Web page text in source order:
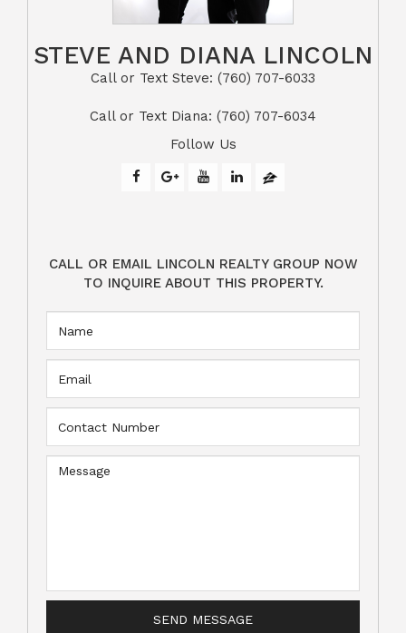
STEVE AND DIANA LINCOLN
Call or Text Steve: (760) 707-6033​​​​​​​​​​​​​​
​​​​​​​Call or Text Diana: (760) 707-6034
Follow Us
CALL OR EMAIL LINCOLN REALTY GROUP NOW
TO INQUIRE ABOUT THIS PROPERTY.